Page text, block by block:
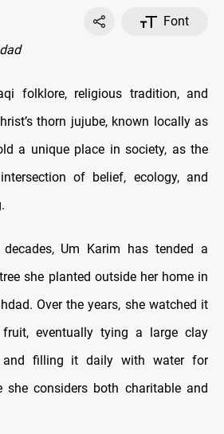
Font
folklore, religious tradition, and
thorn jujube, known locally as
a unique place in society, as the
of belief, ecology, and
Um Karim has tended a
she planted outside her home in
Over the years, she watched it
eventually tying a large clay
filling it daily with water for
she considers both charitable and